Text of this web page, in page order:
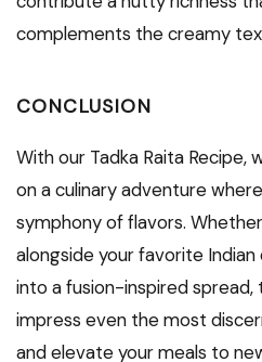
complements the creamy
CONCLUSION
With our Tadka Raita Recipe,
on a culinary adventure
symphony of flavors.
alongside your favorite
into a fusion-inspired spread,
impress even the most
and elevate your meals to